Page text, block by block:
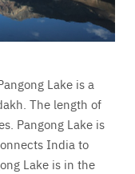
Lake is a
The length of
Pangong Lake is
India to
Lake is in the